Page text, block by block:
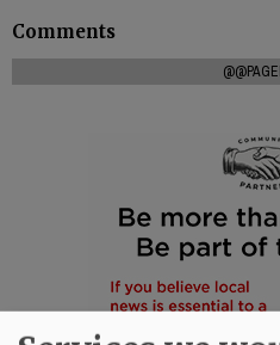
Comments